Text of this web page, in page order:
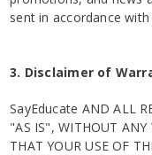
sent in accordance
3. Disclaimer of
SayEducate AND ALL
"AS IS", WITHOUT ANY
THAT YOUR USE OF